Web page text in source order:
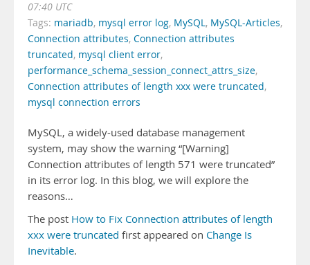
07:40 UTC
Tags: mariadb, mysql error log, MySQL, MySQL-Articles,
Connection attributes, Connection attributes
truncated, mysql client error,
performance_schema_session_connect_attrs_size,
Connection attributes of length xxx were truncated,
mysql connection errors
MySQL, a widely-used database management
system, may show the warning “[Warning]
Connection attributes of length 571 were truncated”
in its error log. In this blog, we will explore the
reasons…
The post How to Fix Connection attributes of length
xxx were truncated first appeared on Change Is
Inevitable.